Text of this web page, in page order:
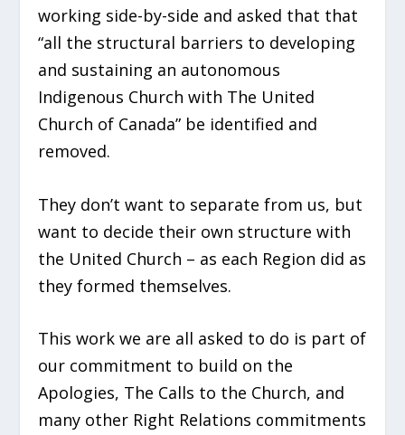
working side-by-side and asked that that
“all the structural barriers to developing
and sustaining an autonomous
Indigenous Church with The United
Church of Canada” be identified and
removed.
They don’t want to separate from us, but
want to decide their own structure with
the United Church – as each Region did as
they formed themselves.
This work we are all asked to do is part of
our commitment to build on the
Apologies, The Calls to the Church, and
many other Right Relations commitments